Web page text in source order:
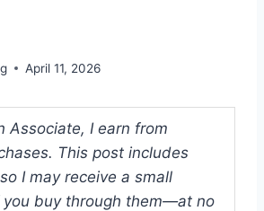
April 11, 2026
Associate, I earn from
This post includes
I may receive a small
you buy through them—at no